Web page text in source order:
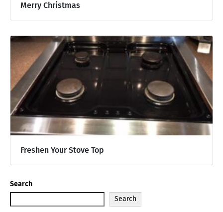
Merry Christmas
Freshen Your Stove Top
Search
Search